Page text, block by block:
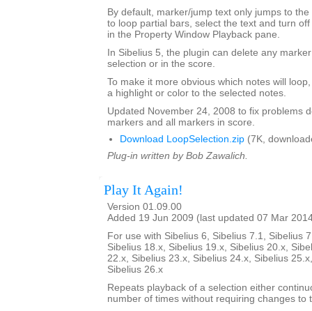
By default, marker/jump text only jumps to
to loop partial bars, select the text and turn
in the Property Window Playback pane.
In Sibelius 5, the plugin can delete any
selection or in the score.
To make it more obvious which notes will
a highlight or color to the selected notes.
Updated November 24, 2008 to fix problems
markers and all markers in score.
Download LoopSelection.zip (7K,
Plug-in written by Bob Zawalich.
Play It Again!
Version 01.09.00
Added 19 Jun 2009 (last updated 07 Mar
For use with Sibelius 6, Sibelius 7.1, Sibelius
Sibelius 18.x, Sibelius 19.x, Sibelius 20.x,
22.x, Sibelius 23.x, Sibelius 24.x, Sibelius
Sibelius 26.x
Repeats playback of a selection either
number of times without requiring changes to